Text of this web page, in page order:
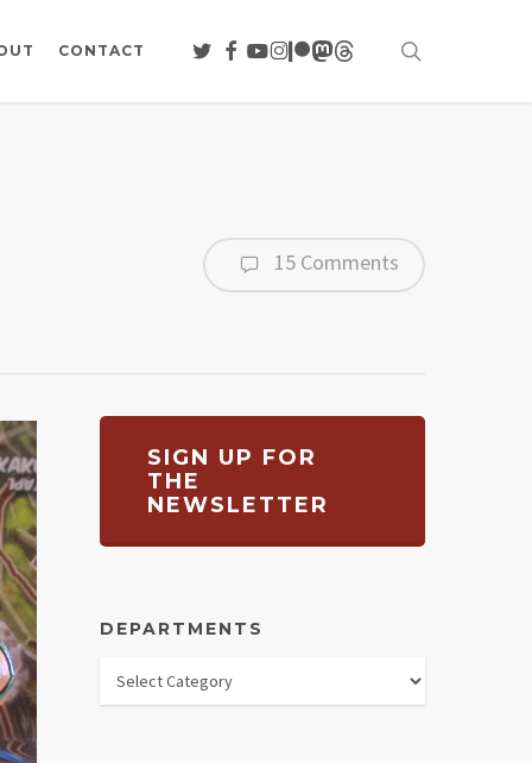
CONTACT TWITTER
FACEBOOK
YOUTUBE
INSTAGRAM
PATREON
MASTODON
THREADS
15 Comments
SIGN UP FOR
THE
NEWSLETTER
DEPARTMENTS